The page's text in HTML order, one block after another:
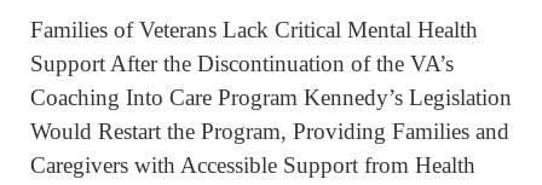
Families of Veterans Lack Critical Mental Health
Support After the Discontinuation of the VA’s
Coaching Into Care Program Kennedy’s Legislation
Would Restart the Program, Providing Families and
Caregivers with Accessible Support from Health